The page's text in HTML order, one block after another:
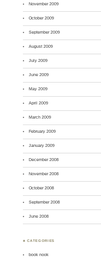
November 2009
October 2009
September 2009
August 2009
July 2009
June 2009
May 2009
April 2009
March 2009
February 2009
January 2009
December 2008
November 2008
October 2008
September 2008
June 2008
♣ CATEGORIES
book nook